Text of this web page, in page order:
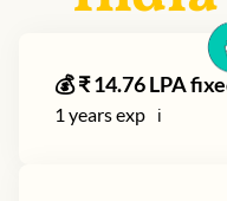
💰 ₹14.76LPA
1 years exp ℹ️